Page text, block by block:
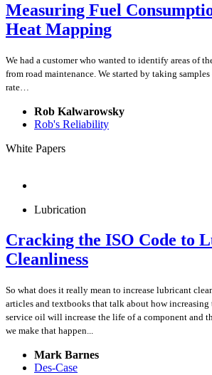
Measuring Fuel
Heat Mapping
We had a customer who wanted to identify areas of
from road maintenance. We started by taking
rate…
Rob Kalwarowsky
Rob's Reliability
White Papers
Lubrication
Cracking the ISO Code to
Cleanliness
So what does it really mean to increase lubricant
articles and textbooks that talk about how increasing
service oil will increase the life of a component and
we make that happen...
Mark Barnes
Des-Case